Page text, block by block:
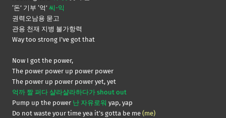
‘돈’ 기부 ‘억’ 씨-익
권력오남용 묻고
관용 천재 지병 불가항력
Way too strong I’ve got that
Now I got the power,
The power power up power power
The power up power power yet, yet
억까 짤 퍼다 샬라샬라하다가 shout out
Pump up the power 난 자유로워 yap, yap
Do not waste your time yea it’s gotta be me (me)